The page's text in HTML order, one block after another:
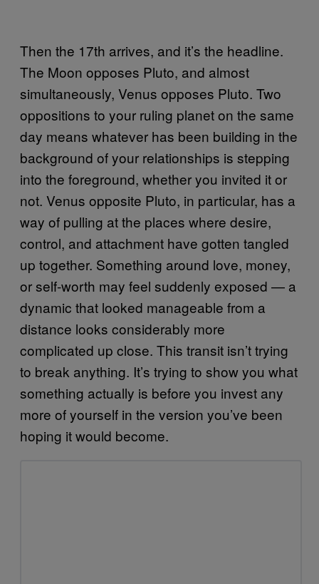
Then the 17th arrives, and it’s the headline.
The Moon opposes Pluto, and almost
simultaneously, Venus opposes Pluto. Two
oppositions to your ruling planet on the same
day means whatever has been building in the
background of your relationships is stepping
into the foreground, whether you invited it or
not. Venus opposite Pluto, in particular, has a
way of pulling at the places where desire,
control, and attachment have gotten tangled
up together. Something around love, money,
or self-worth may feel suddenly exposed — a
dynamic that looked manageable from a
distance looks considerably more
complicated up close. This transit isn’t trying
to break anything. It’s trying to show you what
something actually is before you invest any
more of yourself in the version you’ve been
hoping it would become.